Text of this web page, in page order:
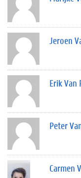
Jeroen
Erik Van
Peter
Carmen